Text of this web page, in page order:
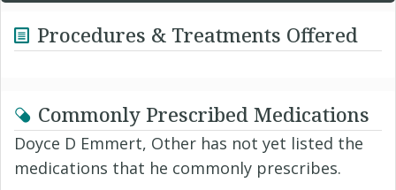
Procedures & Treatments Offered
Commonly Prescribed Medications
Doyce D Emmert, Other has not yet listed the
medications that he commonly prescribes.